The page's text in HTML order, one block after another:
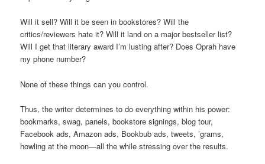
Will it sell? Will it be seen in bookstores? Will the
critics/reviewers hate it? Will it land on a major bestseller list?
Will I get that literary award I’m lusting after? Does Oprah have
my phone number?
None of these things can you control.
Thus, the writer determines to do everything within his power:
bookmarks, swag, panels, bookstore signings, blog tour,
Facebook ads, Amazon ads, Bookbub ads, tweets, ’grams,
howling at the moon—all the while stressing over the results.